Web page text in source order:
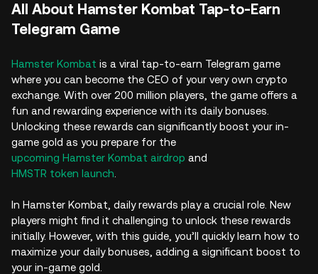
All About Hamster Kombat Tap-to-Earn
Telegram Game
Hamster Kombat is a viral tap-to-earn Telegram game
where you can become the CEO of your very own crypto
exchange. With over 200 million players, the game offers a
fun and rewarding experience with its daily bonuses.
Unlocking these rewards can significantly boost your in-
game gold as you prepare for the
upcoming Hamster Kombat airdrop and
HMSTR token launch
In Hamster Kombat, daily rewards play a crucial role. New
players might find it challenging to unlock these rewards
initially. However, with this guide, you’ll quickly learn how to
maximize your daily bonuses, adding a significant boost to
your in-game gold.